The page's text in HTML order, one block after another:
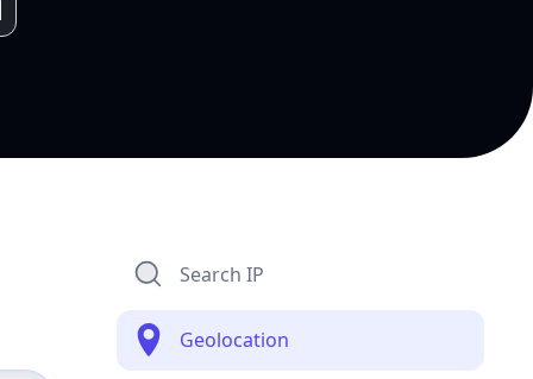
Search IP
Geolocation